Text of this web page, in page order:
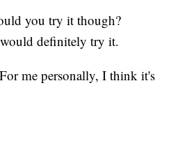
you try it though?
definitely try it.
For me personally, I think it's